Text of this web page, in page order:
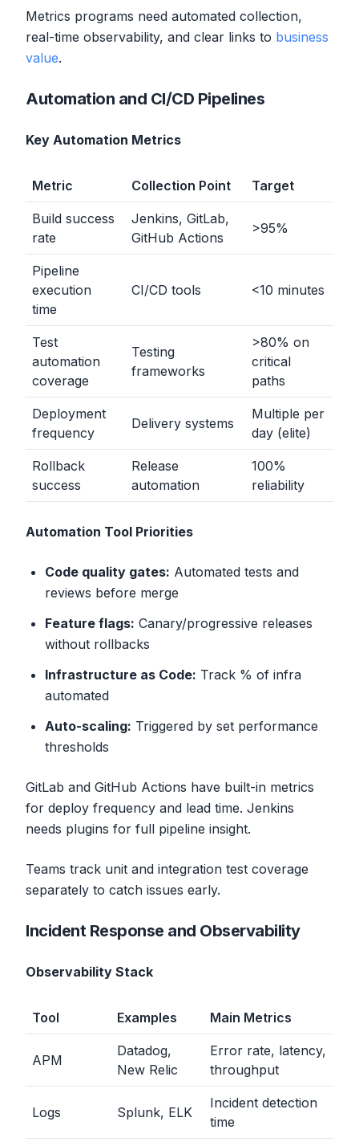
Metrics programs need automated collection,
real-time observability, and clear links to business
value.
Automation and CI/CD Pipelines
Key Automation Metrics
Metric Collection Point Target
Build success
rate
Jenkins, GitLab,
GitHub Actions
>95%
Pipeline
execution
time
CI/CD tools <10 minutes
Test
automation
coverage
Testing
frameworks
>80% on
critical
paths
Deployment
frequency
Delivery systems
Multiple per
day (elite)
Rollback
success
Release
automation
100%
reliability
Automation Tool Priorities
Code quality gates: Automated tests and
reviews before merge
Feature flags: Canary/progressive releases
without rollbacks
Infrastructure as Code: Track % of infra
automated
Auto-scaling: Triggered by set performance
thresholds
GitLab and GitHub Actions have built-in metrics
for deploy frequency and lead time. Jenkins
needs plugins for full pipeline insight.
Teams track unit and integration test coverage
separately to catch issues early.
Incident Response and Observability
Observability Stack
Tool Examples Main Metrics
APM
Datadog,
New Relic
Error rate, latency,
throughput
Logs Splunk, ELK
Incident detection
time